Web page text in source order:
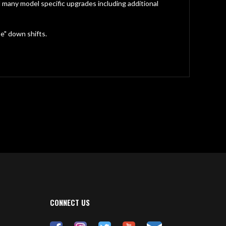
model specific upgrades including additional
down shifts.
CONNECT US